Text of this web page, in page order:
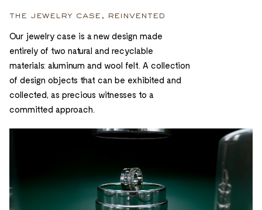
the jewelry case, reinvented
Our jewelry case is a new design made
entirely of two natural and recyclable
materials: aluminum and wool felt. A collection
of design objects that can be exhibited and
collected, as precious witnesses to a
committed approach.